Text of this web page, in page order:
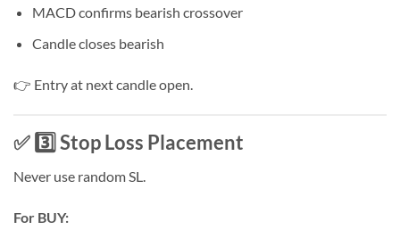
MACD confirms bearish crossover
Candle closes bearish
👉 Entry at next candle open.
✅ 3️⃣ Stop Loss Placement
Never use random SL.
For BUY: